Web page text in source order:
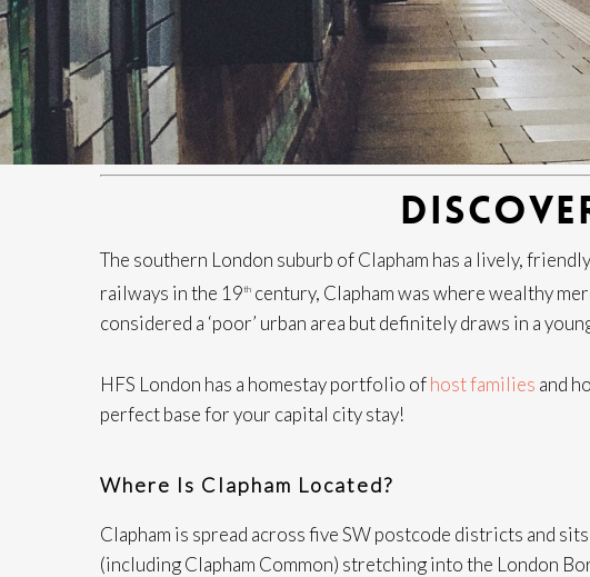
The southern London suburb of Clapham has a lively,
railways in the 19th century, Clapham was where wealthy
considered a ‘poor’ urban area but definitely draws in a
HFS London has a homestay portfolio ofhost families and
perfect base for your capital city stay!
Where Is Clapham Located?
Clapham is spread across five SW postcode districts and
(including Clapham Common) stretching into the London